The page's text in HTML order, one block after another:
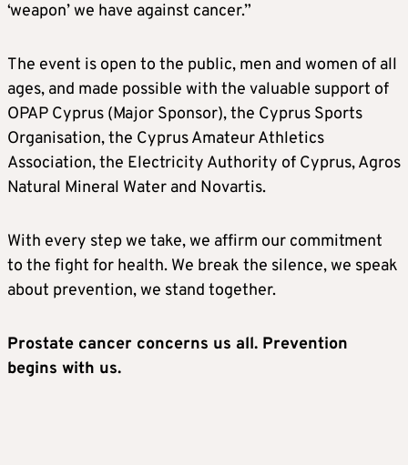
‘weapon’ we have against cancer.”
The event is open to the public, men and women of all
ages, and made possible with the valuable support of
OPAP Cyprus (Major Sponsor), the Cyprus Sports
Organisation, the Cyprus Amateur Athletics
Association, the Electricity Authority of Cyprus, Agros
Natural Mineral Water and Novartis.
With every step we take, we affirm our commitment
to the fight for health. We break the silence, we speak
about prevention, we stand together.
Prostate cancer concerns us all. Prevention
begins with us.